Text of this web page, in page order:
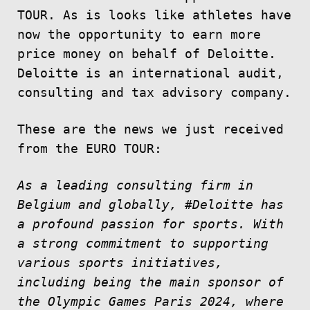
TOUR. As is looks like athletes have
now the opportunity to earn more
price money on behalf of Deloitte.
Deloitte is an international audit,
consulting and tax advisory company.
These are the news we just received
from the EURO TOUR:
As a leading consulting firm in
Belgium and globally, #Deloitte has
a profound passion for sports. With
a strong commitment to supporting
various sports initiatives,
including being the main sponsor of
the Olympic Games Paris 2024, where